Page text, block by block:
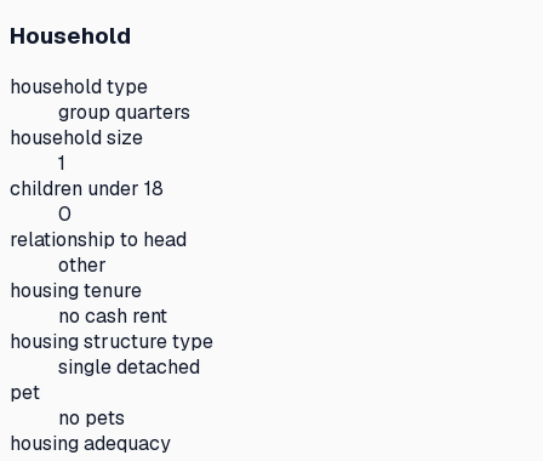
Household
household type
group quarters
household size
1
children under 18
0
relationship to head
other
housing tenure
no cash rent
housing structure type
single detached
pet
no pets
housing adequacy